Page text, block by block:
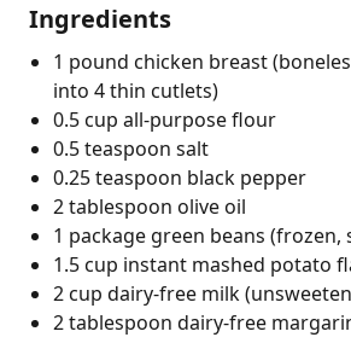
Ingredients
1 pound chicken breast
into 4 thin cutlets)
0.5 cup all-purpose flour
0.5 teaspoon salt
0.25 teaspoon black pepper
2 tablespoon olive oil
1 package green beans (frozen,
1.5 cup instant mashed potato
2 cup dairy-free milk
2 tablespoon dairy-free